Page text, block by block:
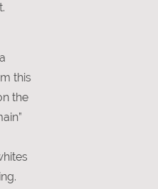
this
the